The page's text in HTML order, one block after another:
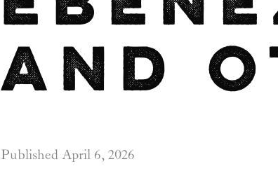
and
Published April 6, 2026